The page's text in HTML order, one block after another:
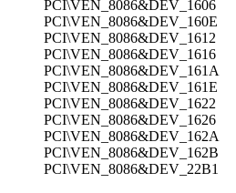
PCI\VEN_8086&DEV_1606
PCI\VEN_8086&DEV_160E
PCI\VEN_8086&DEV_1612
PCI\VEN_8086&DEV_1616
PCI\VEN_8086&DEV_161A
PCI\VEN_8086&DEV_161E
PCI\VEN_8086&DEV_1622
PCI\VEN_8086&DEV_1626
PCI\VEN_8086&DEV_162A
PCI\VEN_8086&DEV_162B
PCI\VEN_8086&DEV_22B1